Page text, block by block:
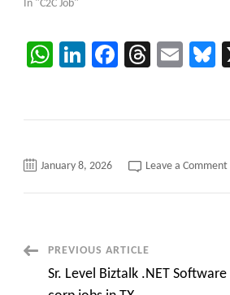
In "C2C Job"
WhatsApp
LinkedIn
Facebook
January 8, 2026 Leave a Comment
Post
Navigation
PREVIOUS ARTICLE
Sr. Level Biztalk .NET